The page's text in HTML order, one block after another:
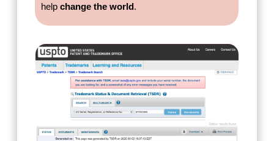
helpchange the world.